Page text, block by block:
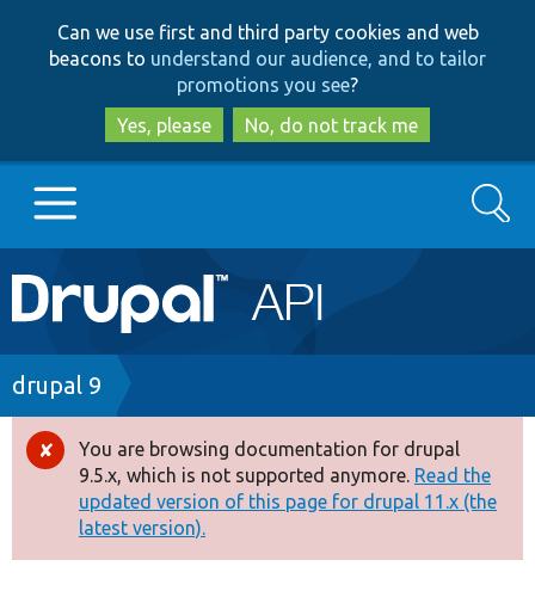
to
main
content
to
search
Can we use first and third party cookies and web
beacons to understand our audience, and to tailor
promotions you see?
Yes, please
No, do not track me
Main
navigation
Go to Drupal.org
Drupal 7
Drupal 8+
Other projects
Search
Breadcrumb
drupal 9
Error
message
You are browsing documentation for drupal
9.5.x, which is not supported anymore. Read the
updated version of this page for drupal 11.x (the
latest version).